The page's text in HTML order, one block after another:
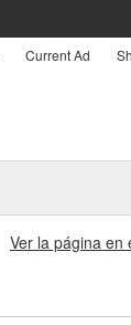
Current Ad
Ver la página en